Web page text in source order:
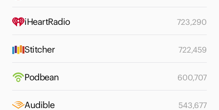
iHeartRadio 723,290
Stitcher 722,459
Podbean 600,707
Audible 543,677